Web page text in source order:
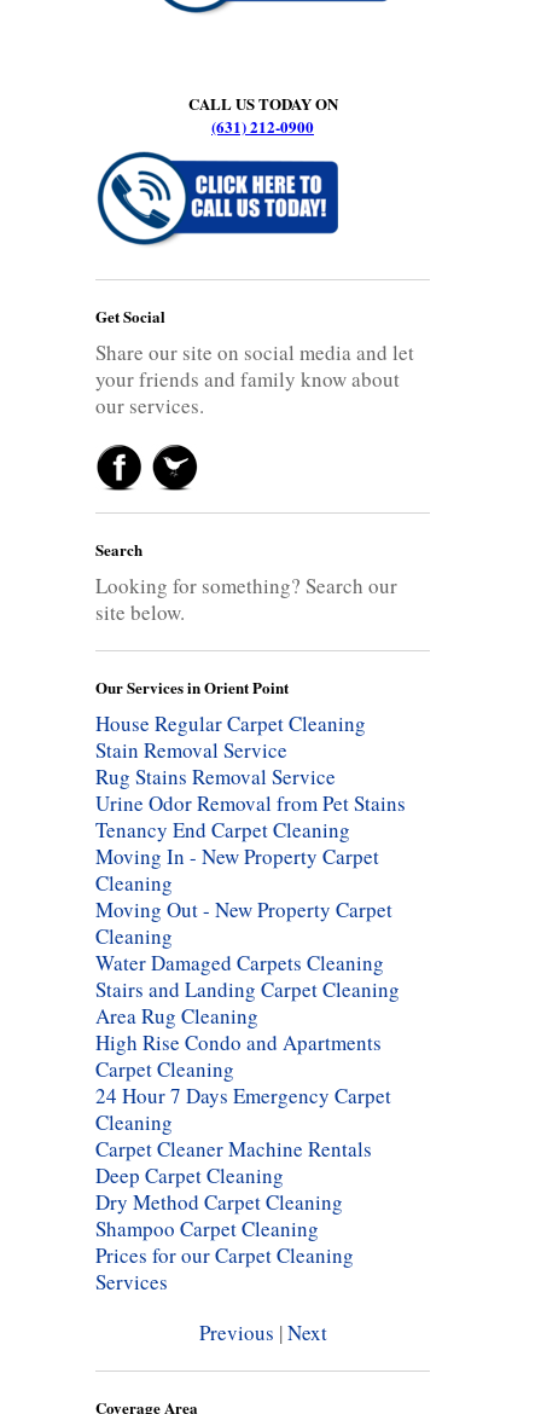
CALL US TODAY ON
(631) 212-0900
Get Social
Share our site on social media and let
your friends and family know about
our services.
Search
Looking for something? Search our
site below.
Our Services in Orient Point
House Regular Carpet Cleaning
Stain Removal Service
Rug Stains Removal Service
Urine Odor Removal from Pet Stains
Tenancy End Carpet Cleaning
Moving In - New Property Carpet
Cleaning
Moving Out - New Property Carpet
Cleaning
Water Damaged Carpets Cleaning
Stairs and Landing Carpet Cleaning
Area Rug Cleaning
High Rise Condo and Apartments
Carpet Cleaning
24 Hour 7 Days Emergency Carpet
Cleaning
Carpet Cleaner Machine Rentals
Deep Carpet Cleaning
Dry Method Carpet Cleaning
Shampoo Carpet Cleaning
Prices for our Carpet Cleaning
Services
Previous |Next
Coverage Area